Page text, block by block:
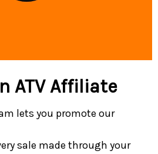
ATV Affiliate
lets you promote our
sale made through your